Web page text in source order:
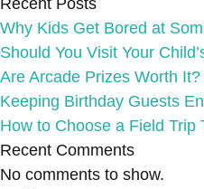
Recent Posts
Why Kids Get Bored at
Should You Visit Your
Are Arcade Prizes Worth
Keeping Birthday Guests
How to Choose a Field Trip
Recent Comments
No comments to show.